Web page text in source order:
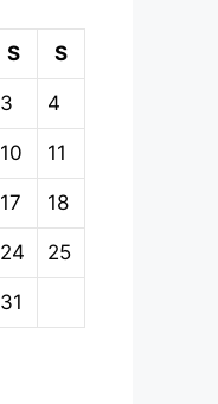
S S
3 4
10 11
17 18
24 25
31